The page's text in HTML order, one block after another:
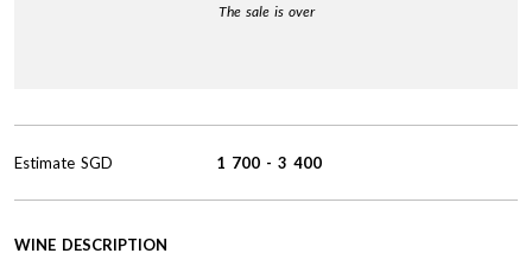
The sale is over
WINE DESCRIPTION
Estimate SGD 1 700 - 3 400